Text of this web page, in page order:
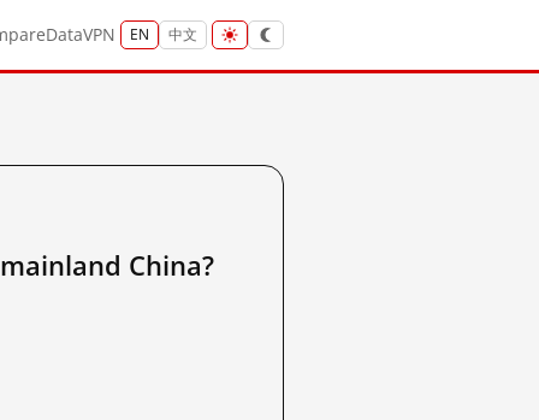
DataVPN EN 中文
mainland China?